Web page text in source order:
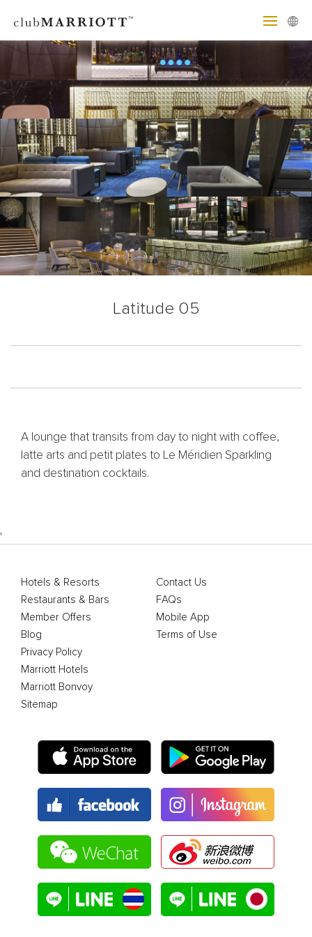
Latitude 05
A lounge that transits from day to night with coffee,
latte arts and petit plates to Le Méridien Sparkling
and destination cocktails.
'
Hotels & Resorts
Restaurants & Bars
Member Offers
Blog
Contact Us
FAQs
Mobile App
Terms of Use
Privacy Policy
Marriott Hotels
Marriott Bonvoy
Sitemap